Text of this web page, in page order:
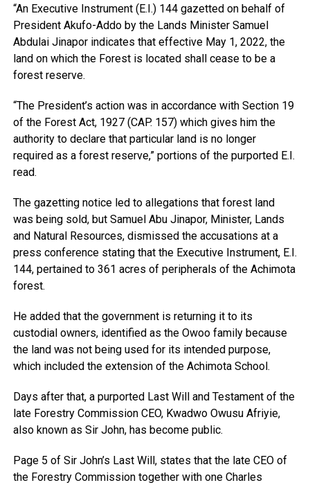
“An Executive Instrument (E.I.) 144 gazetted on behalf of
President Akufo-Addo by the Lands Minister Samuel
Abdulai Jinapor indicates that effective May 1, 2022, the
land on which the Forest is located shall cease to be a
forest reserve.
“The President’s action was in accordance with Section 19
of the Forest Act, 1927 (CAP. 157) which gives him the
authority to declare that particular land is no longer
required as a forest reserve,” portions of the purported E.I.
read.
The gazetting notice led to allegations that forest land
was being sold, but Samuel Abu Jinapor, Minister, Lands
and Natural Resources, dismissed the accusations at a
press conference stating that the Executive Instrument, E.I.
144, pertained to 361 acres of peripherals of the Achimota
forest.
He added that the government is returning it to its
custodial owners, identified as the Owoo family because
the land was not being used for its intended purpose,
which included the extension of the Achimota School.
Days after that, a purported Last Will and Testament of the
late Forestry Commission CEO, Kwadwo Owusu Afriyie,
also known as Sir John, has become public.
Page 5 of Sir John’s Last Will, states that the late CEO of
the Forestry Commission together with one Charles